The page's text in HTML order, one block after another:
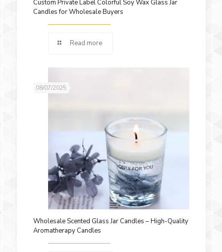
Custom Private Label Colorful Soy Wax Glass Jar
Candles for Wholesale Buyers
Read more
08/07/2025
Wholesale Scented Glass Jar Candles – High-Quality
Aromatherapy Candles